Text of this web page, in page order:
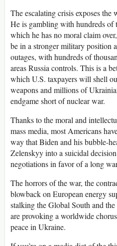
The escalating crisis exposes the
He is gambling with hundreds of
which he has no moral claim
be in a stronger military position
outages, with hundreds of
areas Russia controls. This is a
which U.S. taxpayers will shell
weapons and millions of
endgame short of nuclear war.
Thanks to the moral and
mass media, most Americans
way that Biden and his bubble-
Zelenskyy into a suicidal
negotiations in favor of a long
The horrors of the war, the
blowback on European energy
stalking the Global South and
are provoking a worldwide
peace in Ukraine.